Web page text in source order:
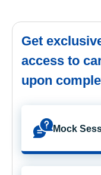
Get
access to
upon
Mock